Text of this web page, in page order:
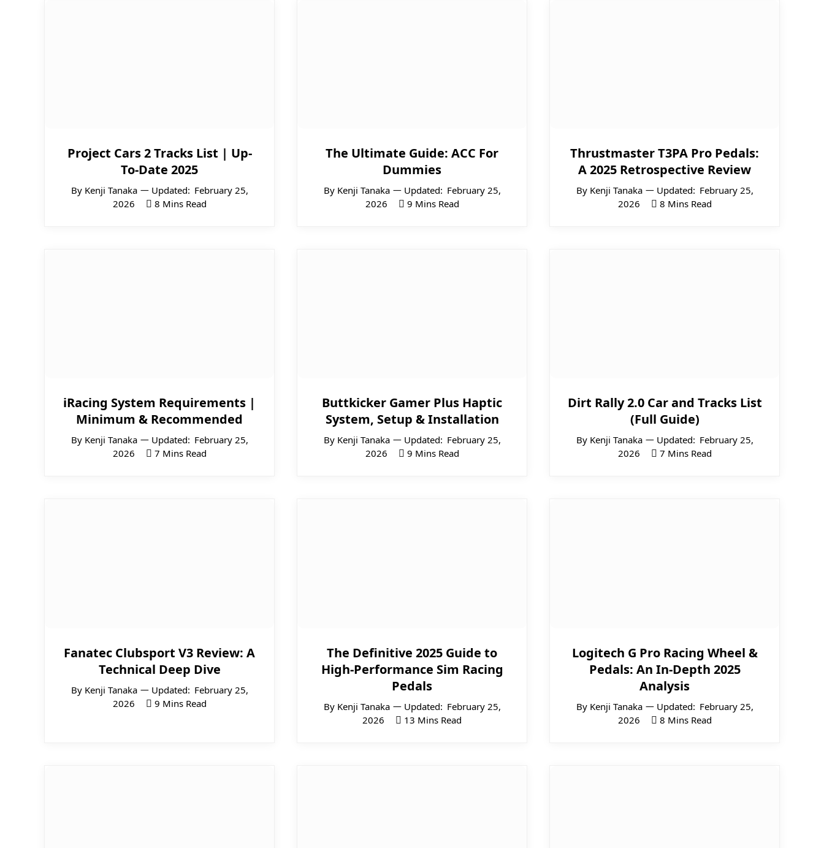
Project Cars 2 Tracks List | Up-
To-Date 2025
By Kenji Tanaka Updated: February 25,
2026
8 Mins Read
The Ultimate Guide: ACC For
Dummies
By Kenji Tanaka Updated: February 25,
2026
9 Mins Read
Thrustmaster T3PA Pro Pedals:
A 2025 Retrospective Review
By Kenji Tanaka Updated: February 25,
2026
8 Mins Read
iRacing System Requirements |
Minimum & Recommended
By Kenji Tanaka Updated: February 25,
2026
7 Mins Read
Buttkicker Gamer Plus Haptic
System, Setup & Installation
By Kenji Tanaka Updated: February 25,
2026
9 Mins Read
Dirt Rally 2.0 Car and Tracks List
(Full Guide)
By Kenji Tanaka Updated: February 25,
2026
7 Mins Read
Fanatec Clubsport V3 Review: A
Technical Deep Dive
By Kenji Tanaka Updated: February 25,
2026
9 Mins Read
The Definitive 2025 Guide to
High-Performance Sim Racing
Pedals
By Kenji Tanaka Updated: February 25,
2026
13 Mins Read
Logitech G Pro Racing Wheel &
Pedals: An In-Depth 2025
Analysis
By Kenji Tanaka Updated: February 25,
2026
8 Mins Read